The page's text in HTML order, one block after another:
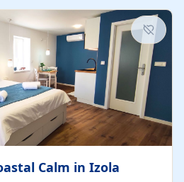
coffee maker), a dining nook, air
screen TV, mosquito nets,
Calm in Izola